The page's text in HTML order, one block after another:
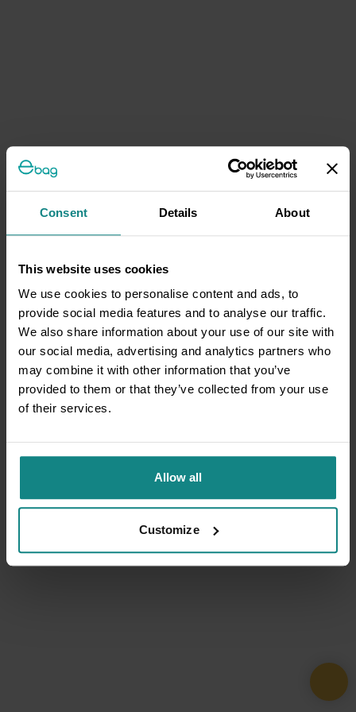
Consent Details About
This website uses cookies
We use cookies to personalise content and ads, to
provide social media features and to analyse our traffic.
We also share information about your use of our site with
our social media, advertising and analytics partners who
may combine it with other information that you’ve
provided to them or that they’ve collected from your use
of their services.
Allow all
Customize